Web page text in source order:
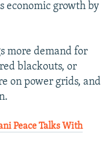
economic growth by
more demand for
blackouts, or
on power grids, and
Peace Talks With